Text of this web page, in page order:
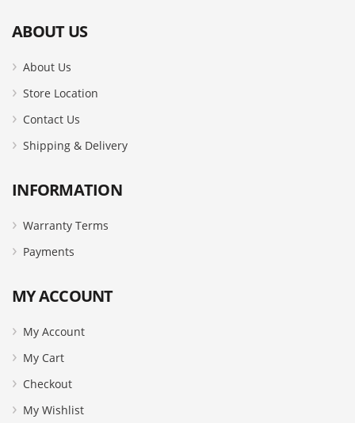
ABOUT US
About Us
Store Location
Contact Us
Shipping & Delivery
INFORMATION
Warranty Terms
Payments
MY ACCOUNT
My Account
My Cart
Checkout
My Wishlist